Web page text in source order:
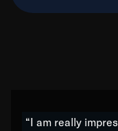
do all of my life.
“I am really